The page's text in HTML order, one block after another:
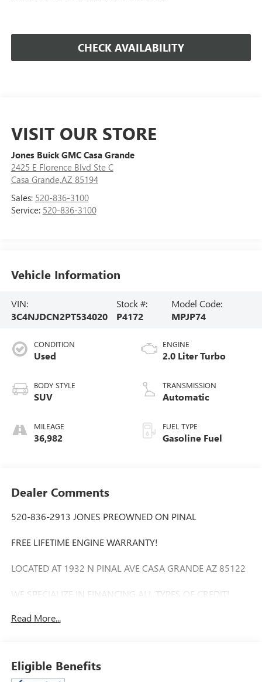
CHECK AVAILABILITY
VISIT OUR STORE
Jones Buick GMC Casa Grande
2425 E Florence Blvd Ste C
Casa Grande,AZ 85194
Sales: 520-836-3100
Service: 520-836-3100
Vehicle Information
VIN:
3C4NJDCN2PT534020
Stock #:
P4172
Model Code:
MPJP74
CONDITION
Used
BODY STYLE
SUV
MILEAGE
36,982
ENGINE
2.0 Liter Turbo
TRANSMISSION
Automatic
FUEL TYPE
Gasoline Fuel
Dealer Comments
520-836-2913 JONES PREOWNED ON PINAL
FREE LIFETIME ENGINE WARRANTY!
LOCATED AT 1932 N PINAL AVE CASA GRANDE AZ 85122
WE SPECIALIZE IN FINANCING ALL TYPES OF CREDIT!
Extended Warranty Available, Bluetooth®, Apple play,
MPG Odometer is 769 miles below market average!
Read More...
Eligible Benefits